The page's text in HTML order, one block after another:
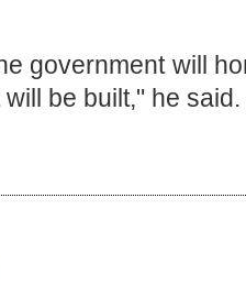
government will
be built," he said.